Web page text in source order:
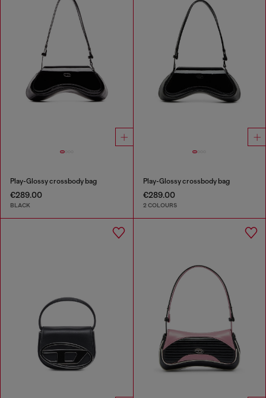
Play-Glossy crossbody bag
€289.00
BLACK
Play-Glossy crossbody bag
€289.00
2 COLOURS